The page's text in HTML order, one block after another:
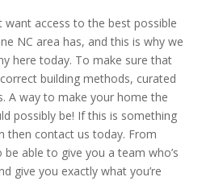
want access to the best possible
NC area has, and this is why we
here today. To make sure that
building methods, curated
A way to make your home the
possibly be! If this is something
then contact us today. From
be able to give you a team who’s
give you exactly what you’re